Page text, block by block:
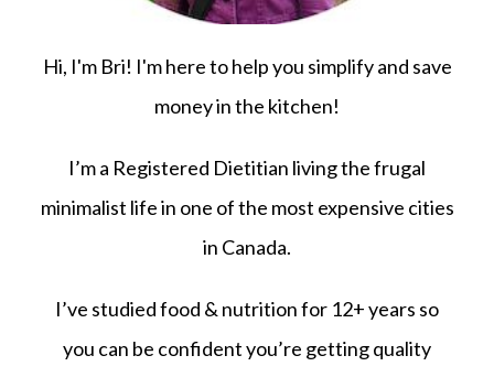
Hi, I'm Bri! I'm here to help you simplify and save
money in the kitchen!
I’m a Registered Dietitian living the frugal
minimalist life in one of the most expensive cities
in Canada.
I’ve studied food & nutrition for 12+ years so
you can be confident you’re getting quality